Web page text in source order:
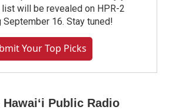
will be revealed on HPR-2
September 16. Stay tuned!
Your Top Picks
Public Radio